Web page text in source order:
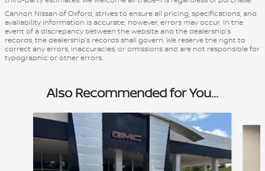
Cannon Nissan of Oxford, strives to ensure all pricing, specifications, and
availability information is accurate; however, errors may occur. In the
event of a discrepancy between the website and the dealership’s
records, the dealership’s records shall govern. We reserve the right to
correct any errors, inaccuracies, or omissions and are not responsible for
typographic or other errors.
Also Recommended for You...
Slide 1 of 7